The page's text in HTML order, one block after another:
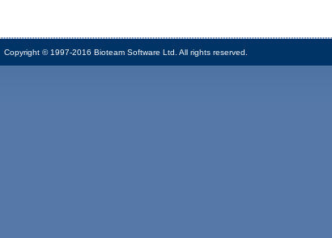
Copyright © 1997-2016 Bioteam Software Ltd. All rights reserved.